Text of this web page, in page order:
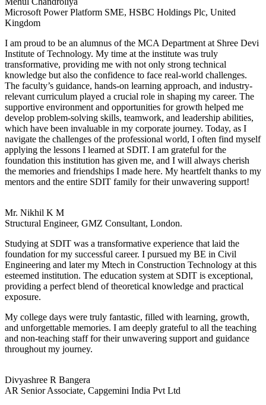
Microsoft Power Platform SME, HSBC Holdings Plc, United
Kingdom
I am proud to be an alumnus of the MCA Department at Shree Devi
Institute of Technology. My time at the institute was truly
transformative, providing me with not only strong technical
knowledge but also the confidence to face real-world challenges.
The faculty’s guidance, hands-on learning approach, and industry-
relevant curriculum played a crucial role in shaping my career. The
supportive environment and opportunities for growth helped me
develop problem-solving skills, teamwork, and leadership abilities,
which have been invaluable in my corporate journey. Today, as I
navigate the challenges of the professional world, I often find myself
applying the lessons I learned at SDIT. I am grateful for the
foundation this institution has given me, and I will always cherish
the memories and friendships I made here. My heartfelt thanks to my
mentors and the entire SDIT family for their unwavering support!
Mr. Nikhil K M
Structural Engineer, GMZ Consultant, London.
Studying at SDIT was a transformative experience that laid the
foundation for my successful career. I pursued my BE in Civil
Engineering and later my Mtech in Construction Technology at this
esteemed institution. The education system at SDIT is exceptional,
providing a perfect blend of theoretical knowledge and practical
exposure.
My college days were truly fantastic, filled with learning, growth,
and unforgettable memories. I am deeply grateful to all the teaching
and non-teaching staff for their unwavering support and guidance
throughout my journey.
Divyashree R Bangera
AR Senior Associate, Capgemini India Pvt Ltd